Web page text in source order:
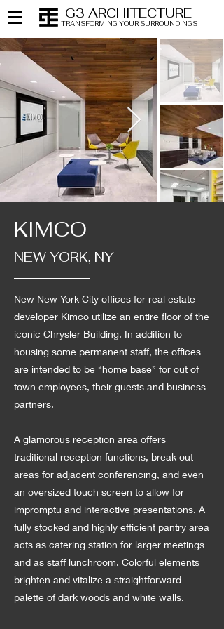
G3 ARCHITECTURE
TRANSFORMING YOUR SURROUNDINGS
KIMCO
NEW YORK, NY
New New York City offices for real estate
developer Kimco utilize an entire floor of the
iconic Chrysler Building. In addition to
housing some permanent staff, the offices
are intended to be “home base” for out of
town employees, their guests and business
partners.
A glamorous reception area offers
traditional reception functions, break out
areas for adjacent conferencing, and even
an oversized touch screen to allow for
impromptu and interactive presentations. A
fully stocked and highly efficient pantry area
acts as catering station for larger meetings
and as staff lunchroom. Colorful elements
brighten and vitalize a straightforward
palette of dark woods and white walls.